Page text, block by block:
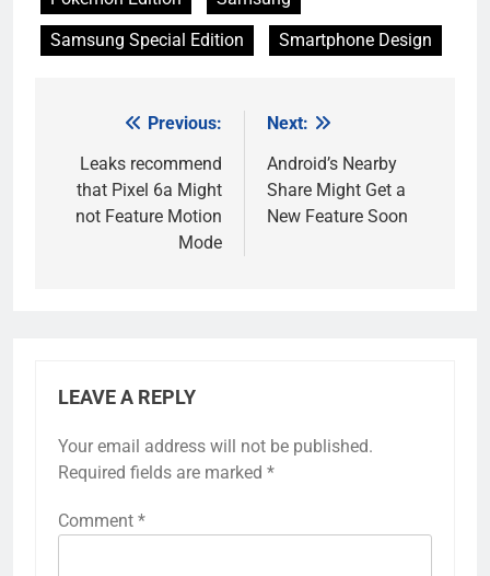
Samsung Special Edition
Smartphone Design
navigation
Previous:
Leaks recommend
that Pixel 6a Might
not Feature Motion
Mode
Next:
Android’s Nearby
Share Might Get a
New Feature Soon
LEAVE A REPLY
Your email address will not be published.
Required fields are marked *
Comment *